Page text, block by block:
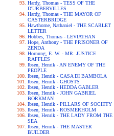
Hardy, Thomas - TESS OF THE
D'URBERVILLES
Hardy, Thomas - THE MAYOR OF
CASTERBRIDGE
Hawthorne, Nathaniel - THE SCARLET
LETTER
Hobbes, Thomas - LEVIATHAN
Hope, Anthony - THE PRISONER OF
ZENDA
Hornung, E. W. - MR. JUSTICE
RAFFLES
Ibsen, Henrik - AN ENEMY OF THE
PEOPLE
Ibsen, Henrik - CASA DI BAMBOLA
Ibsen, Henrik - GHOSTS
Ibsen, Henrik - HEDDA GABLER
Ibsen, Henrik - JOHN GABRIEL
BORKMAN
Ibsen, Henrik - PILLARS OF SOCIETY
Ibsen, Henrik - ROSMERHOLM
Ibsen, Henrik - THE LADY FROM THE
SEA
Ibsen, Henrik - THE MASTER
BUILDER